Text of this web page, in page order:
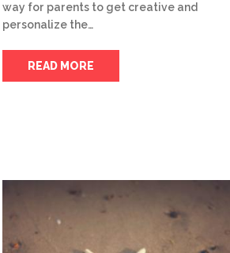
way for parents to get creative and
personalize the…
READ MORE